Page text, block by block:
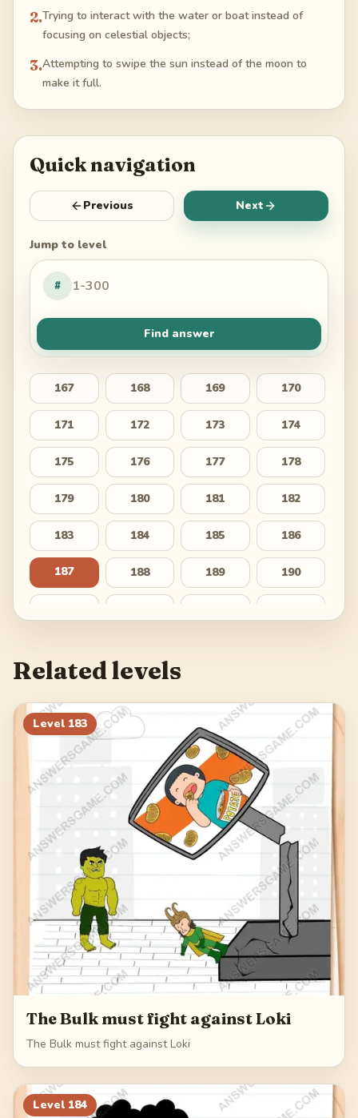
2.Trying to interact with the water or boat instead of
focusing on celestial objects;
3.Attempting to swipe the sun instead of the moon to
make it full.
Quick navigation
Previous Next
Jump to level
#
Find answer
167 168 169 170
171 172 173 174
175 176 177 178
179 180 181 182
183 184 185 186
187 188 189 190
199 200
203 204 205 206
207
Related levels
Level 183
The Bulk must fight against Loki
The Bulk must fight against Loki
Level 184